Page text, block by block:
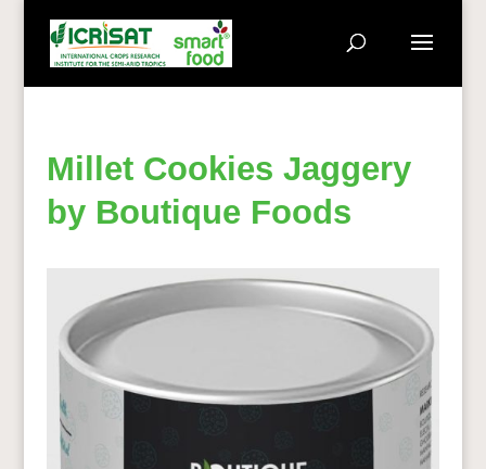
Millet Cookies Jaggery
by Boutique Foods